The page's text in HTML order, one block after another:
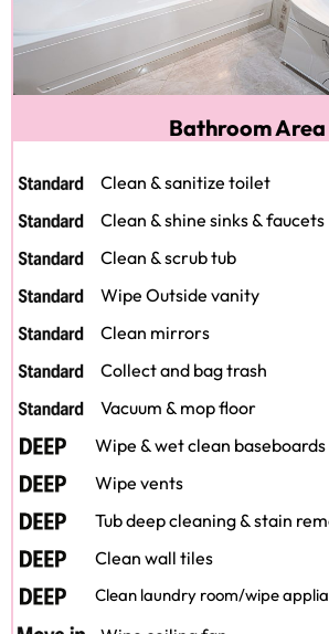
Bathroom Area
Clean & sanitize toilet
Clean & shine sinks & faucets
Clean & scrub tub
Wipe Outside vanity
Clean mirrors
Collect and bag trash
Vacuum & mop floor
Wipe & wet clean baseboards
Wipe vents
Tub deep cleaning & stain
Clean wall tiles
Clean laundry room/wipe